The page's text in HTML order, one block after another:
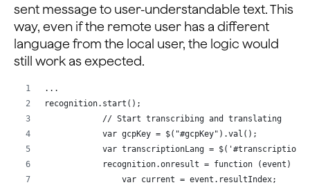
sent message to user-understandable text. This
way, even if the remote user has a different
language from the local user, the logic would
still work as expected.
...
recognition.start();
            // Start transcribing and translating
            var gcpKey = $("#gcpKey").val();
var transcriptionLang =
            recognition.onresult = function (event) {
                var current = event.resultIndex;